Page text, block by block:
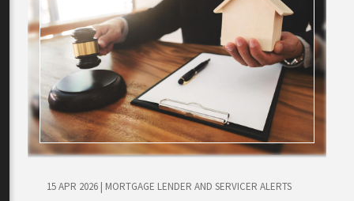
15 APR 2026 | MORTGAGE LENDER AND SERVICER ALERTS